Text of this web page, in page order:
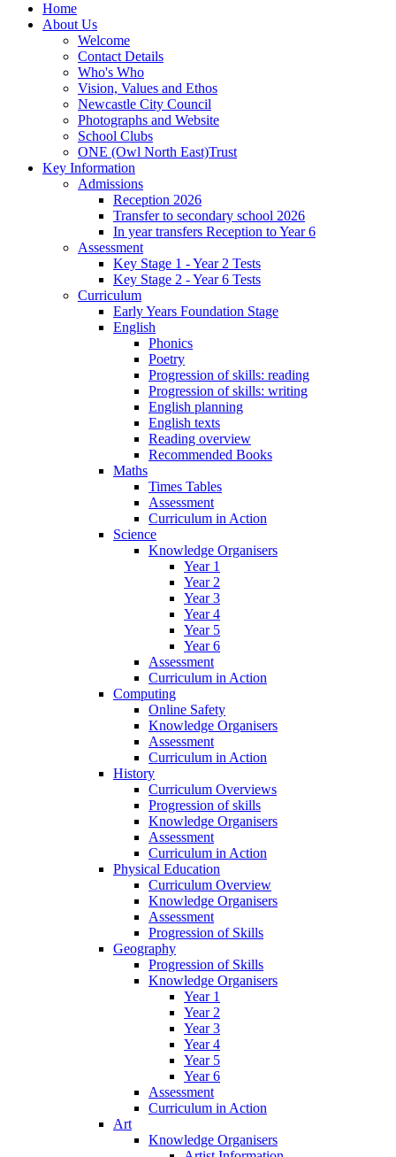
Home
About Us
Welcome
Contact Details
Who's Who
Vision, Values and Ethos
Newcastle City Council
Photographs and Website
School Clubs
ONE (Owl North East)Trust
Key Information
Admissions
Reception 2026
Transfer to secondary school 2026
In year transfers Reception to Year 6
Assessment
Key Stage 1 - Year 2 Tests
Key Stage 2 - Year 6 Tests
Curriculum
Early Years Foundation Stage
English
Phonics
Poetry
Progression of skills: reading
Progression of skills: writing
English planning
English texts
Reading overview
Recommended Books
Maths
Times Tables
Assessment
Curriculum in Action
Science
Knowledge Organisers
Year 1
Year 2
Year 3
Year 4
Year 5
Year 6
Assessment
Curriculum in Action
Computing
Online Safety
Knowledge Organisers
Assessment
Curriculum in Action
History
Curriculum Overviews
Progression of skills
Knowledge Organisers
Assessment
Curriculum in Action
Physical Education
Curriculum Overview
Knowledge Organisers
Assessment
Progression of Skills
Geography
Progression of Skills
Knowledge Organisers
Year 1
Year 2
Year 3
Year 4
Year 5
Year 6
Assessment
Curriculum in Action
Art
Knowledge Organisers